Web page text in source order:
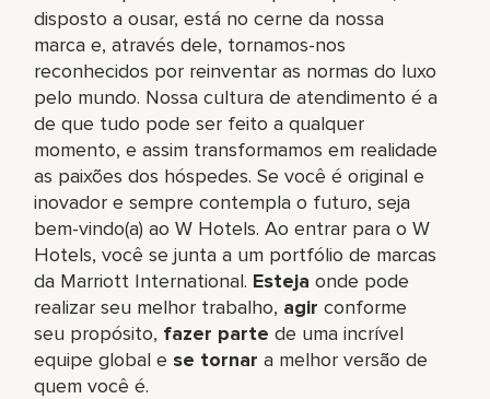
disposto a ousar, está no cerne da nossa
marca e, através dele, tornamos-nos
reconhecidos por reinventar as normas do luxo
pelo mundo. Nossa cultura de atendimento é a
de que tudo pode ser feito a qualquer
momento, e assim transformamos em realidade
as paixões dos hóspedes. Se você é original e
inovador e sempre contempla o futuro, seja
bem-vindo(a) ao W Hotels. Ao entrar para o W
Hotels, você se junta a um portfólio de marcas
da Marriott International. Esteja onde pode
realizar seu melhor trabalho,​ agir conforme
seu propósito, fazer parte de uma incrível
equipe global​ e se tornar a melhor versão de
quem você é.